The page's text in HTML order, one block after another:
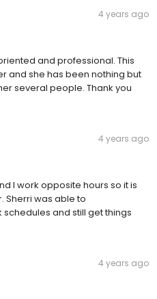
4 years ago
and professional. This
and she has been nothing but
several people. Thank you
4 years ago
I work opposite hours so it is
Sherri was able to
and still get things
4 years ago